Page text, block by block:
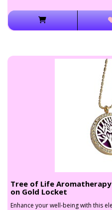
Tree of Life
on Gold Locket
Enhance your well-being with this